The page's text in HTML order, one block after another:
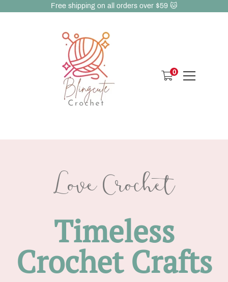
Free shipping on all orders over $59 🐱
0
Love Crochet
Timeless
Crochet Crafts